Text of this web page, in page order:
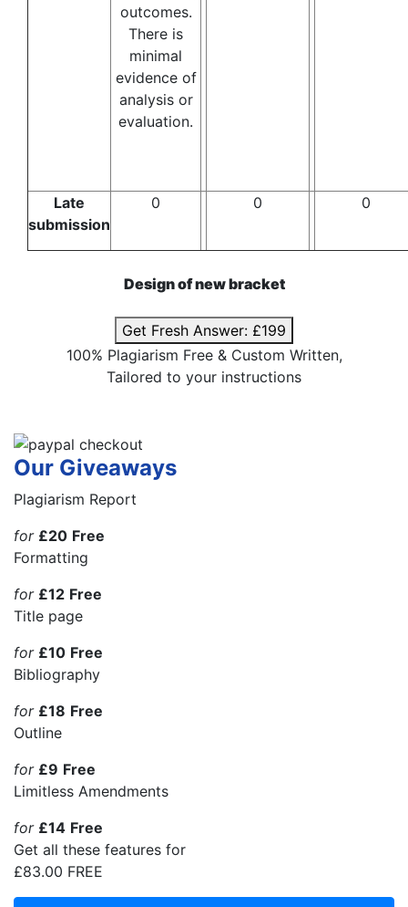
outcomes.
There is
minimal
evidence of
analysis or
evaluation.
Late
submission
0 0 0
Design of new bracket
Get Fresh Answer: £199
100% Plagiarism Free & Custom Written,
Tailored to your instructions
Our Giveaways
Plagiarism Report
for £20 Free
Formatting
for £12 Free
Title page
for £10 Free
Bibliography
for £18 Free
Outline
for £9 Free
Limitless Amendments
for £14 Free
Get all these features for
£83.00 FREE